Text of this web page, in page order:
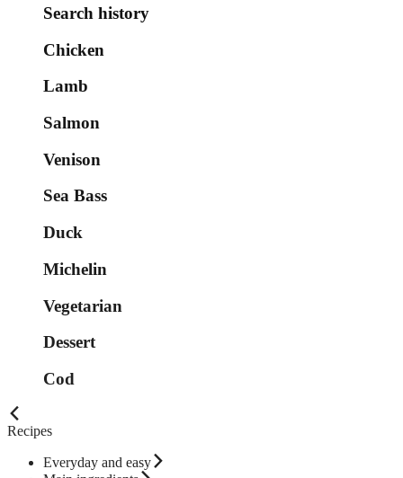
Search history
Chicken
Lamb
Salmon
Venison
Sea Bass
Duck
Michelin
Vegetarian
Dessert
Cod
Recipes
Everyday and easy